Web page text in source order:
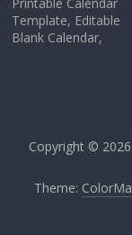
Template, Editable
Blank Calendar,
Copyright © 2026
Theme: